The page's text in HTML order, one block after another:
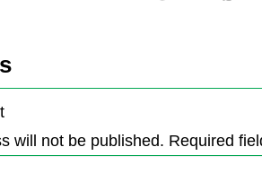
will not be published. Required